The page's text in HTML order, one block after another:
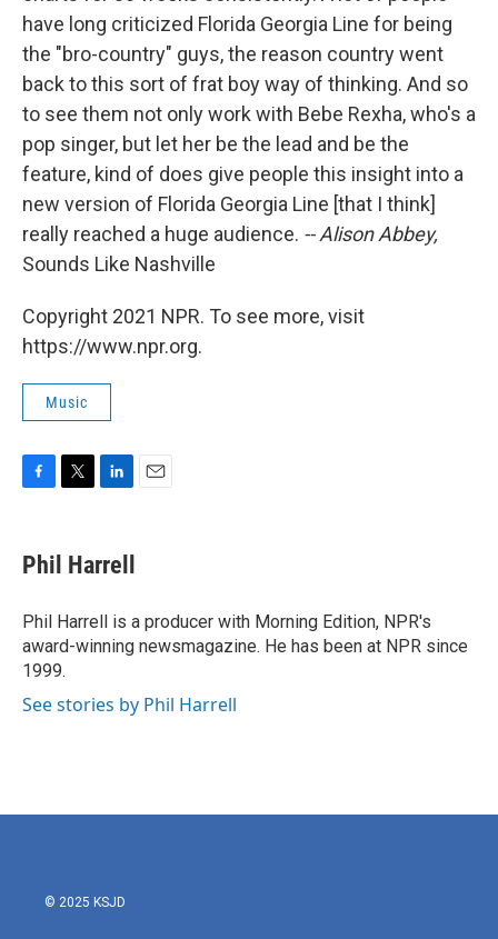
have long criticized Florida Georgia Line for being
the "bro-country" guys, the reason country went
back to this sort of frat boy way of thinking. And so
to see them not only work with Bebe Rexha, who's a
pop singer, but let her be the lead and be the
feature, kind of does give people this insight into a
new version of Florida Georgia Line [that I think]
really reached a huge audience. -- Alison Abbey,
Sounds Like Nashville
Copyright 2021 NPR. To see more, visit
https://www.npr.org.
Music
e
b
o
k
t
t
r
k
e
I
n
Phil Harrell
Phil Harrell is a producer with Morning Edition, NPR's
award-winning newsmagazine. He has been at NPR since
1999.
See stories by Phil Harrell
© 2025 KSJD